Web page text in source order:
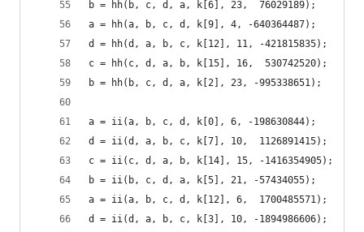
b = hh(b, c, d, a, k[6], 23,  76029189);
a = hh(a, b, c, d, k[9], 4, -640364487);
d = hh(d, a, b, c, k[12], 11, -421815835);
c = hh(c, d, a, b, k[15], 16,  530742520);
b = hh(b, c, d, a, k[2], 23, -995338651);
a = ii(a, b, c, d, k[0], 6, -198630844);
d = ii(d, a, b, c, k[7], 10,  1126891415);
c = ii(c, d, a, b, k[14], 15, -1416354905);
b = ii(b, c, d, a, k[5], 21, -57434055);
a = ii(a, b, c, d, k[12], 6,  1700485571);
d = ii(d, a, b, c, k[3], 10, -1894986606);